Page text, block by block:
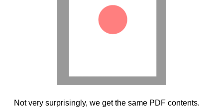
Not very surprisingly, we get the same PDF contents.